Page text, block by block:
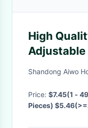
High
Adjustable
(Waist)
Shandong Aiwo
Price: $7.45(1 -
Pieces)